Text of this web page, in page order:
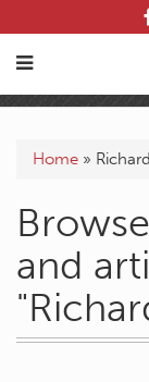
Home »
and